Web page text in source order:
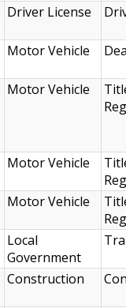
Driver License
Motor Vehicle
Motor Vehicle
Motor Vehicle
Motor Vehicle
Local
Government
Construction